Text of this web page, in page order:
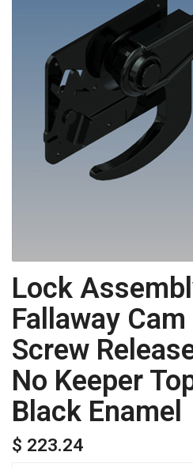
Lock
Fallaway
Screw
No Keeper
Black Enamel
$ 223.24